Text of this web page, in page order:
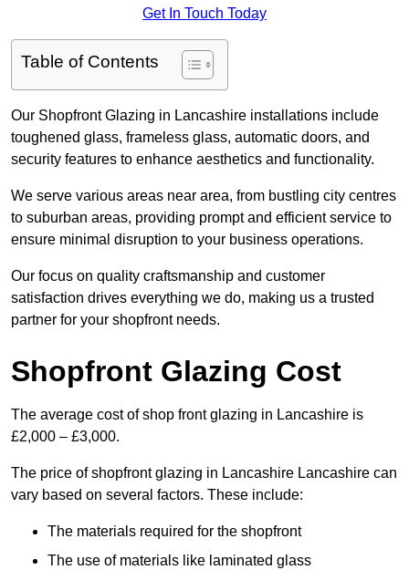
Get In Touch Today
Table of Contents
Our Shopfront Glazing in Lancashire installations include
toughened glass, frameless glass, automatic doors, and
security features to enhance aesthetics and functionality.
We serve various areas near area, from bustling city centres
to suburban areas, providing prompt and efficient service to
ensure minimal disruption to your business operations.
Our focus on quality craftsmanship and customer
satisfaction drives everything we do, making us a trusted
partner for your shopfront needs.
Shopfront Glazing Cost
The average cost of shop front glazing in Lancashire is
£2,000 – £3,000.
The price of shopfront glazing in Lancashire Lancashire can
vary based on several factors. These include:
The materials required for the shopfront
The use of materials like laminated glass